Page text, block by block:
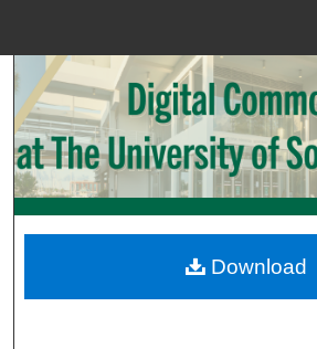
Search
Browse
My Account
Digital Commons
Download